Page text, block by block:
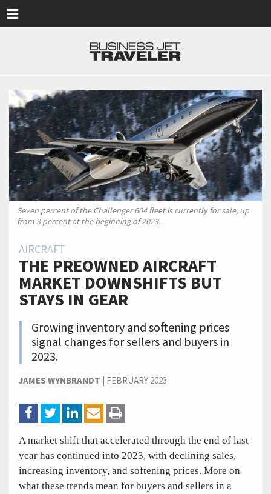
Seven percent of the Challenger 604 fleet is currently for sale, up
from 3 percent at the beginning of 2023.
AIRCRAFT
THE PREOWNED AIRCRAFT
MARKET DOWNSHIFTS BUT
STAYS IN GEAR
Growing inventory and softening prices
signal changes for sellers and buyers in
2023.
JAMES WYNBRANDT | FEBRUARY 2023
A market shift that accelerated through the end of last
year has continued into 2023, with declining sales,
increasing inventory, and softening prices. More on
what these trends mean for buyers and sellers in a